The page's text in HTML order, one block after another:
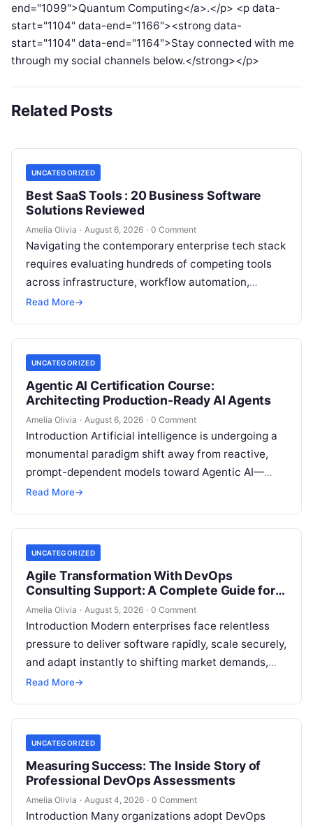
end="1099">Quantum Computing</a>.</p> <p data-
start="1104" data-end="1166"><strong data-
start="1104" data-end="1164">Stay connected with me
through my social channels below.</strong></p>
Related Posts
UNCATEGORIZED
Best SaaS Tools : 20 Business Software
Solutions Reviewed
Amelia Olivia · August 6, 2026 · 0 Comment
Navigating the contemporary enterprise tech stack
requires evaluating hundreds of competing tools
across infrastructure, workflow automation,
customer relationship management, and artificial
Read More→
UNCATEGORIZED
Agentic AI Certification Course:
Architecting Production-Ready AI Agents
Amelia Olivia · August 6, 2026 · 0 Comment
Introduction Artificial intelligence is undergoing a
monumental paradigm shift away from reactive,
prompt-dependent models toward Agentic AI—
autonomous architectures capable of multi-step
management,…
Read More→
UNCATEGORIZED
Agile Transformation With DevOps
Consulting Support: A Complete Guide for
Modern Enterprises
Amelia Olivia · August 5, 2026 · 0 Comment
Introduction Modern enterprises face relentless
pressure to deliver software rapidly, scale securely,
and adapt instantly to shifting market demands,
making traditional waterfall methodologies
Read More→
UNCATEGORIZED
Measuring Success: The Inside Story of
Professional DevOps Assessments
Amelia Olivia · August 4, 2026 · 0 Comment
Introduction Many organizations adopt DevOps